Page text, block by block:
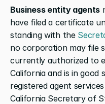
Business entity agents
have filed a certificate
standing with the
no corporation may file
currently authorized to
California and is in good
registered agent
California Secretary of